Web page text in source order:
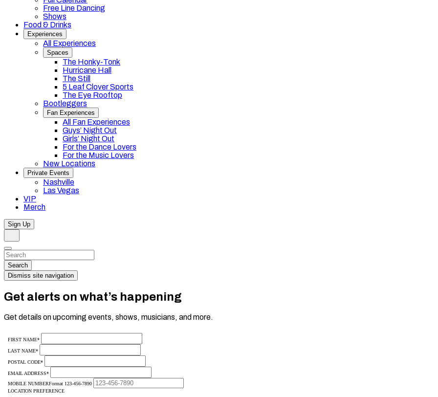
Free Line Dancing
Shows
Food & Drinks
Experiences
All Experiences
Spaces
The Honky-Tonk
Hurricane Hall
The Still
5 Leaf Clover Sports
The Eye Rooftop
Bootleggers
Fan Experiences
All Fan Experiences
Guys’ Night Out
Girls’ Night Out
For the Dance Lovers
For the Music Lovers
New Locations
Private Events
Nashville
Las Vegas
VIP
Merch
Sign Up
Dismiss
Search…
Search
Dismiss site navigation
Get alerts on what’s happening
Get details on upcoming events, shows, musicians, and more.